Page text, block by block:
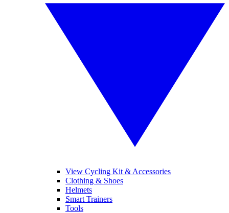
View Cycling Kit & Accessories
Clothing & Shoes
Helmets
Smart Trainers
Tools